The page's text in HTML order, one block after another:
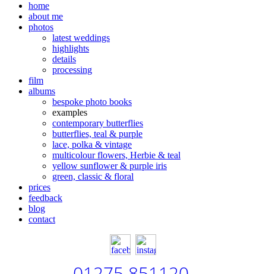
home
about me
photos
latest weddings
highlights
details
processing
film
albums
bespoke photo books
examples
contemporary butterflies
butterflies, teal & purple
lace, polka & vintage
multicolour flowers, Herbie & teal
yellow sunflower & purple iris
green, classic & floral
prices
feedback
blog
contact